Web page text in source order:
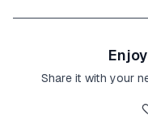
Share it with your